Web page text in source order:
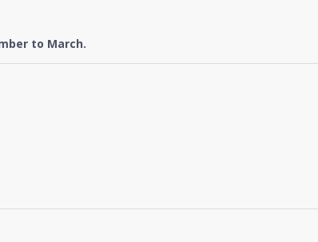
to March.